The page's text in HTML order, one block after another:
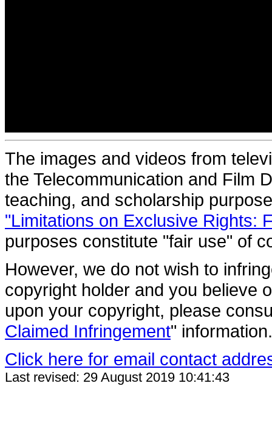
The images and videos from
the Telecommunication and Film
teaching, and scholarship
"Limitations on Exclusive Rights:
purposes constitute "fair use" of
However, we do not wish to
copyright holder and you believe
upon your copyright, please
Claimed Infringement" information.
Click here for email contact
Last revised: 29 August 2019 10:41:43